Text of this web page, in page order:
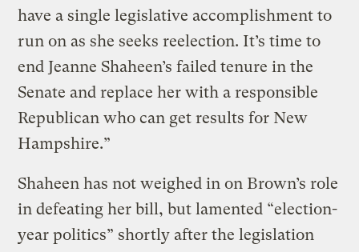
have a single legislative accomplishment to
run on as she seeks reelection. It’s time to
end Jeanne Shaheen’s failed tenure in the
Senate and replace her with a responsible
Republican who can get results for New
Hampshire.”
Shaheen has not weighed in on Brown’s role
in defeating her bill, but lamented “election-
year politics” shortly after the legislation